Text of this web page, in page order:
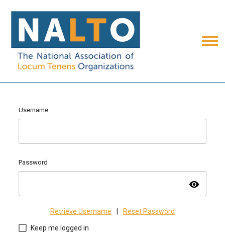
Username
Password
visibility
Retrieve Username | Reset Password
Keep me logged in